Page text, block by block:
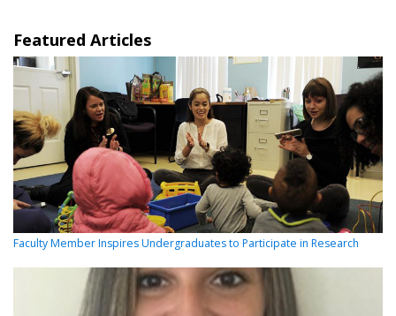
Featured Articles
Faculty Member Inspires Undergraduates to Participate in Research